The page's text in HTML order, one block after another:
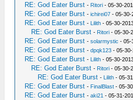
RE: God Eater Burst - Ritori - 05-30-
RE: God Eater Burst -ichirei07 - 05-30-
RE: God Eater Burst - Lilith - 05-30-
RE: God Eater Burst - Ritori - 05-30-
RE: God Eater Burst -solarmystic - 05-
RE: God Eater Burst -dpqk123 - 05-
RE: God Eater Burst - Lilith - 05-30-
RE: God Eater Burst - Ritori - 05-30-
RE: God Eater Burst - Lilith - 05-
RE: God Eater Burst - FinalBlast - 05-
RE: God Eater Burst -aki21 - 05-31-